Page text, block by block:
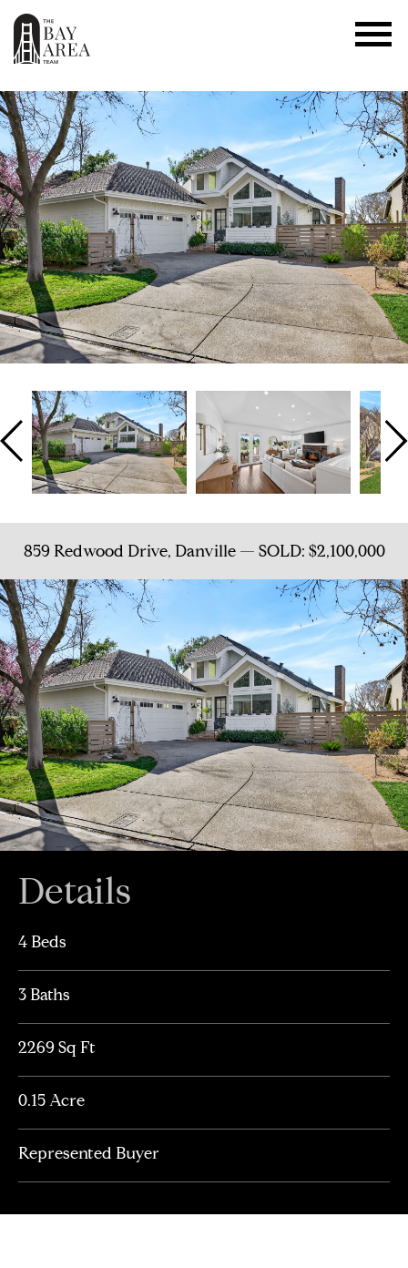
859 Redwood Drive, Danville — SOLD: $2,100,000
Details
4 Beds
3 Baths
2269 Sq Ft
0.15 Acre
Represented Buyer